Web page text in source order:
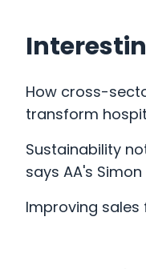
How cross-
transform
Sustainability
says AA's
Improving sales